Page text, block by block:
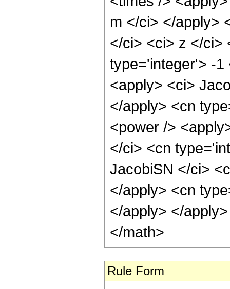
m </ci> </apply>
</ci> <ci> z </ci>
type='integer'> -1
<apply> <ci>
</apply> <cn
<power />
</ci> <cn
JacobiSN </ci>
</apply> <cn
</apply> </
</math>
Rule Form